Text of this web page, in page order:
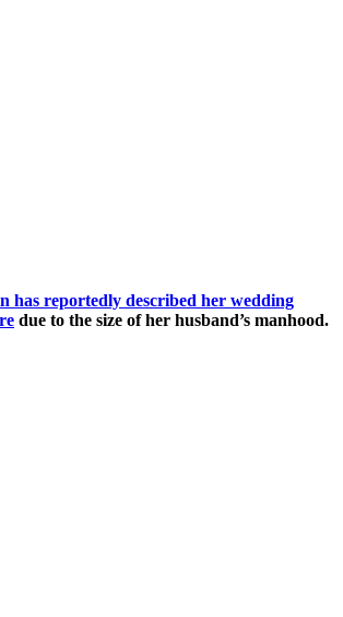
has reportedly described her wedding
due to the size of her husband’s manhood.